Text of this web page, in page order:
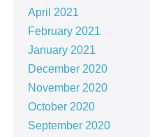
April 2021
February 2021
January 2021
December 2020
November 2020
October 2020
September 2020